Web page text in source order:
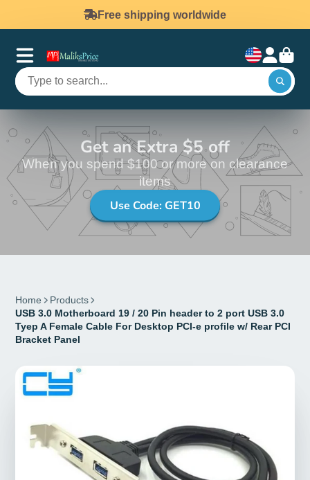
Free shipping worldwide
Get an Extra $5 off
When you spend $100 or more on clearance
items
Use Code: GET10
Home
Products
USB 3.0 Motherboard 19 / 20 Pin header to 2 port USB 3.0
Tyep A Female Cable For Desktop PCI-e profile w/ Rear PCI
Bracket Panel